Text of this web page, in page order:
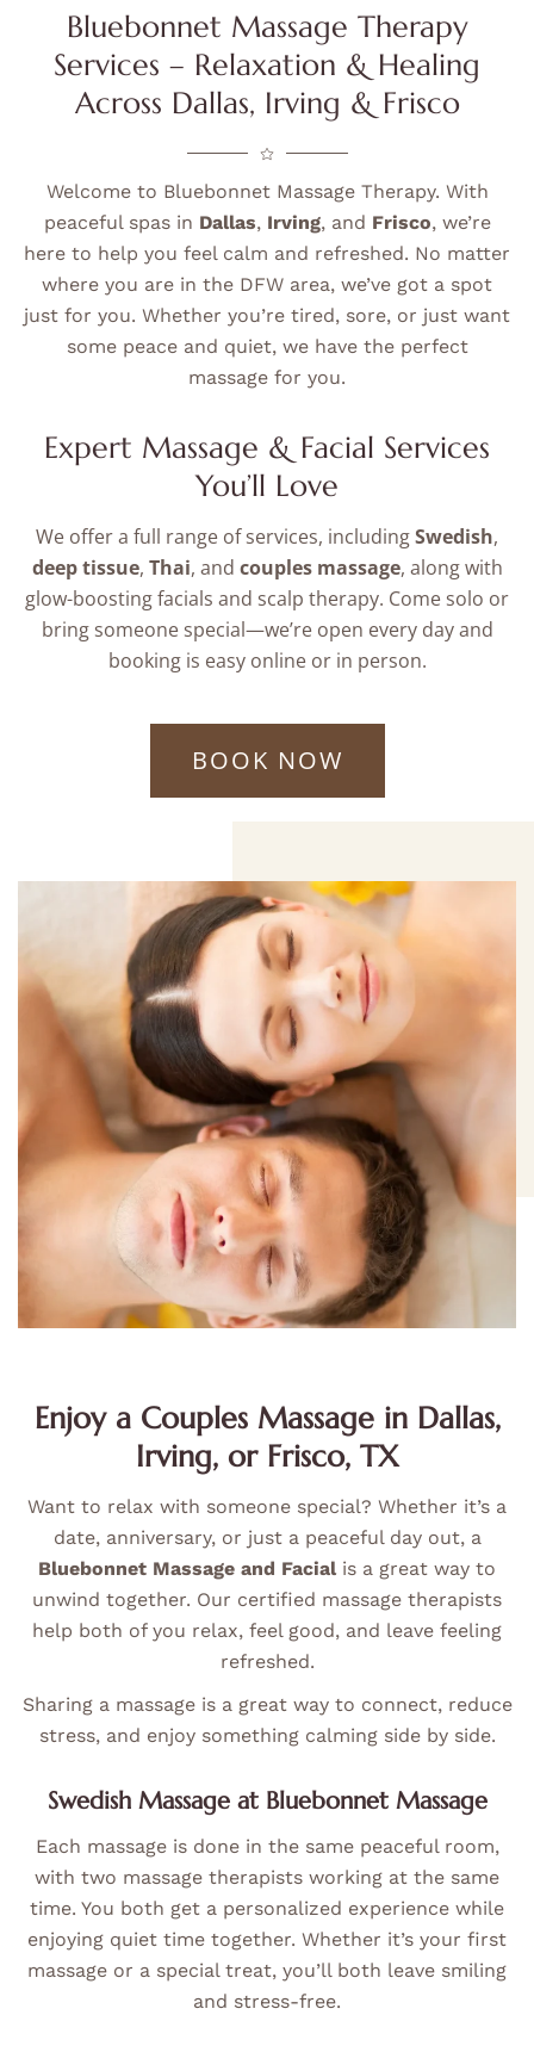
Bluebonnet Massage Therapy
Services – Relaxation & Healing
Across Dallas, Irving & Frisco
Welcome to Bluebonnet Massage Therapy. With
peaceful spas in Dallas, Irving, and Frisco, we’re
here to help you feel calm and refreshed. No matter
where you are in the DFW area, we’ve got a spot
just for you. Whether you’re tired, sore, or just want
some peace and quiet, we have the perfect
massage for you.
Expert Massage & Facial Services
You’ll Love
We offer a full range of services, includingSwedish,
deep tissue, Thai, and couples massage, along with
glow-boosting facials and scalp therapy. Come solo or
bring someone special—we’re open every day and
booking is easy online or in person.
BOOK NOW
Enjoy a Couples Massage in Dallas,
Irving, or Frisco, TX
Want to relax with someone special? Whether it’s a
date, anniversary, or just a peaceful day out, a
Bluebonnet Massage and Facialis a great way to
unwind together. Our certified massage therapists
help both of you relax, feel good, and leave feeling
refreshed.
Sharing a massage is a great way to connect, reduce
stress, and enjoy something calming side by side.
Swedish Massage at Bluebonnet Massage
Each massage is done in the same peaceful room,
with two massage therapists working at the same
time. You both get a personalized experience while
enjoying quiet time together. Whether it’s your first
massage or a special treat, you’ll both leave smiling
and stress-free.